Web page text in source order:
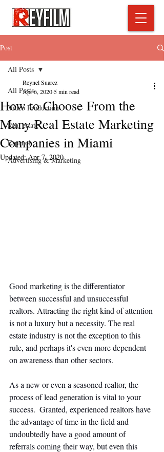
Post
All Posts
Video Production
Real estate
Espanol
Advertising & Marketing
All Posts
How to Choose From the
Many Real Estate Marketing
Companies in Miami
Reynel Suarez
Apr 6, 2020 5 min read
Updated:Apr 7, 2020
Good marketing is the differentiator
between successful and unsuccessful
realtors. Attracting the right kind of attention
is not a luxury but a necessity. The real
estate industry is not the exception to this
rule, and perhaps it's even more dependent
on awareness than other sectors.
As a new or even a seasoned realtor, the
process of lead generation is vital to your
success.  Granted, experienced realtors have
the advantage of time in the field and
undoubtedly have a good amount of
referrals coming their way, but even this